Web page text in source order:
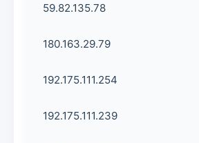
59.82.135.78
180.163.29.79
192.175.111.254
192.175.111.239